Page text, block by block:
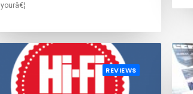
yourâ€¦
REVIEWS